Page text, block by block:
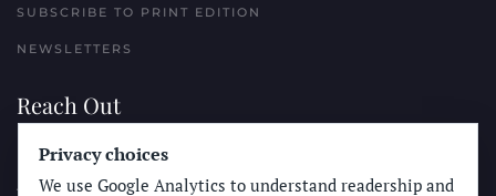
SUBSCRIBE TO PRINT EDITION
NEWSLETTERS
Reach Out
PLACE A CLASSIFIED AD
ADVERTISE WITH THE SUN
Privacy choices
We use Google Analytics to understand readership and